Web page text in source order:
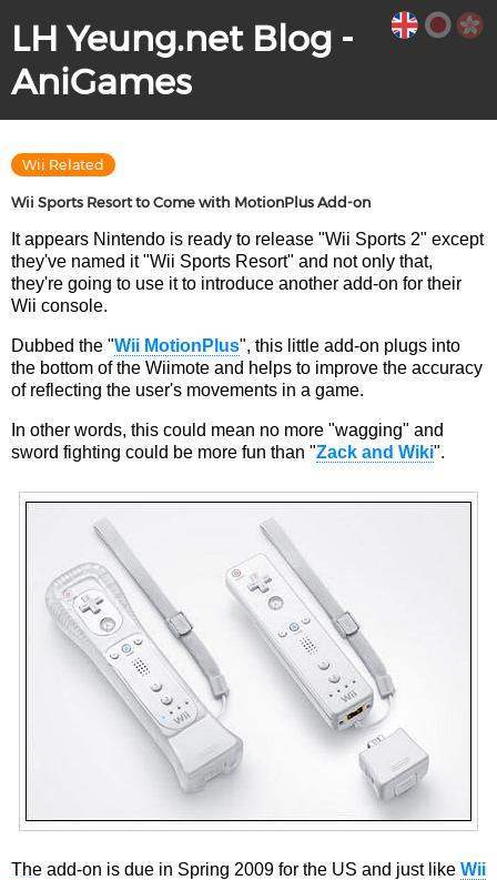
LH Yeung.net Blog -
AniGames
Wii Related
Wii Sports Resort to Come with MotionPlus Add-on
It appears Nintendo is ready to release "Wii Sports 2" except
they've named it "Wii Sports Resort" and not only that,
they're going to use it to introduce another add-on for their
Wii console.
Dubbed the "Wii MotionPlus", this little add-on plugs into
the bottom of the Wiimote and helps to improve the accuracy
of reflecting the user's movements in a game.
In other words, this could mean no more "wagging" and
sword fighting could be more fun than "Zack and Wiki".
The add-on is due in Spring 2009 for the US and just like Wii